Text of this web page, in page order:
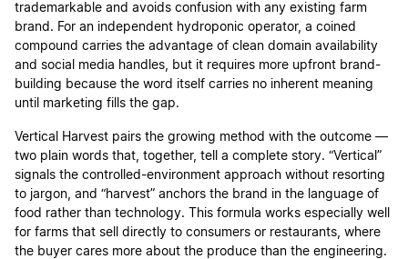
trademarkable and avoids confusion with any existing farm
brand. For an independent hydroponic operator, a coined
compound carries the advantage of clean domain availability
and social media handles, but it requires more upfront brand-
building because the word itself carries no inherent meaning
until marketing fills the gap.
Vertical Harvest pairs the growing method with the outcome —
two plain words that, together, tell a complete story. “Vertical”
signals the controlled-environment approach without resorting
to jargon, and “harvest” anchors the brand in the language of
food rather than technology. This formula works especially well
for farms that sell directly to consumers or restaurants, where
the buyer cares more about the produce than the engineering.